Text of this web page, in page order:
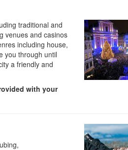
traditional and
venues and casinos
including house,
you through until
a friendly and
with your